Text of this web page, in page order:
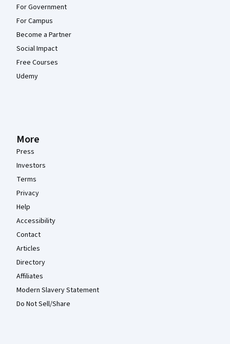
For Government
For Campus
Become a Partner
Social Impact
Free Courses
Udemy
More
Press
Investors
Terms
Privacy
Help
Accessibility
Contact
Articles
Directory
Affiliates
Modern Slavery Statement
Do Not Sell/Share